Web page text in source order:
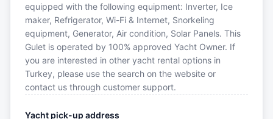
equipped with the following equipment: Inverter, Ice
maker, Refrigerator, Wi-Fi & Internet, Snorkeling
equipment, Generator, Air condition, Solar Panels. This
Gulet is operated by 100% approved Yacht Owner. If
you are interested in other yacht rental options in
Turkey, please use the search on the website or
contact us through customer support.
Yacht pick-up address